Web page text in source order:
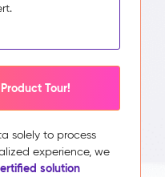
Tour!
solely to process
experience, we
solution